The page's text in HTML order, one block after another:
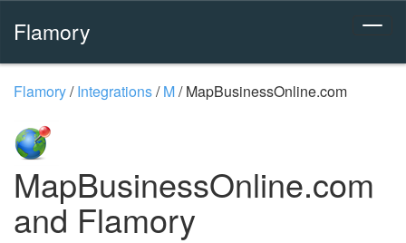
Flamory
Flamory/Integrations/M/MapBusinessOnline.com
MapBusinessOnline.com
and Flamory